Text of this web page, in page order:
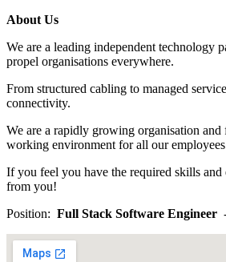
About Us
We are a leading independent technology
propel organisations everywhere.
From structured cabling to managed
connectivity.
We are a rapidly growing organisation
working environment for all our
If you feel you have the required skills
from you!
Position: Full Stack Software Engineer